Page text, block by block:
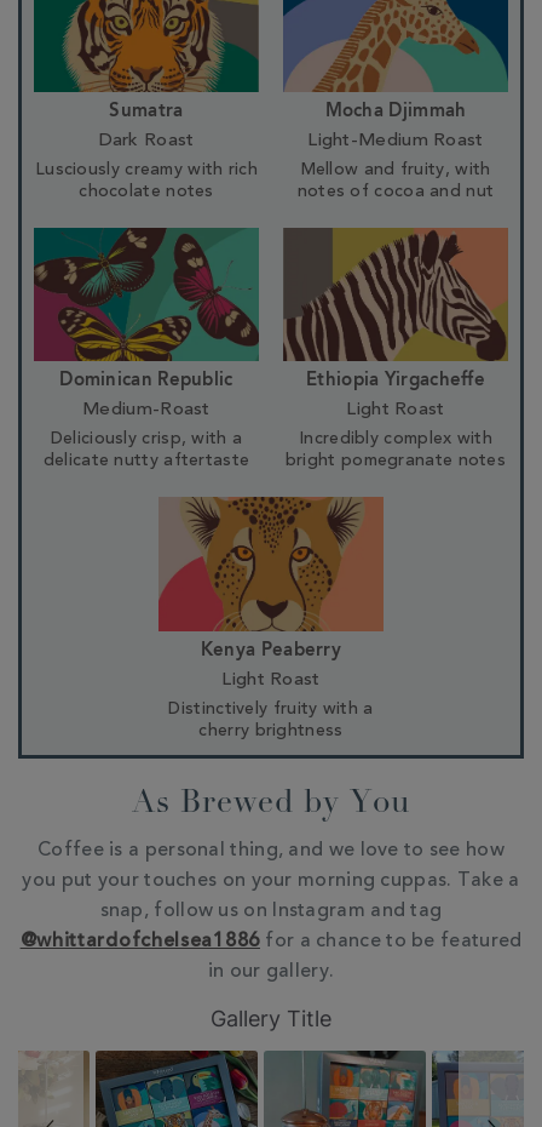
Sumatra
Dark Roast
Lusciously creamy with rich
chocolate notes
Mocha Djimmah
Light-Medium Roast
Mellow and fruity, with
notes of cocoa and nut
Dominican Republic
Medium-Roast
Deliciously crisp, with a
delicate nutty aftertaste
Ethiopia Yirgacheffe
Light Roast
Incredibly complex with
bright pomegranate notes
Kenya Peaberry
Light Roast
Distinctively fruity with a
cherry brightness
As Brewed by You
Coffee is a personal thing, and we love to see how
you put your touches on your morning cuppas. Take a
snap, follow us on Instagram and tag
@whittardofchelsea1886 for a chance to be featured
in our gallery.
Gallery Title